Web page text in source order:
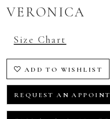
VERONICA
Size Chart
ADD TO WISHLIST
REQUEST AN